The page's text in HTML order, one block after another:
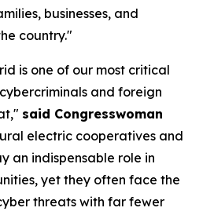
businesses, and
country."
is one of our most critical
and foreign
said Congresswoman
electric cooperatives and
an indispensable role in
yet they often face the
threats with far fewer